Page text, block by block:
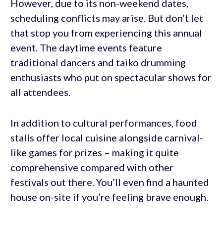
However, due to its non-weekend dates,
scheduling conflicts may arise. But don’t let
that stop you from experiencing this annual
event. The daytime events feature
traditional dancers and taiko drumming
enthusiasts who put on spectacular shows for
all attendees.
In addition to cultural performances, food
stalls offer local cuisine alongside carnival-
like games for prizes – making it quite
comprehensive compared with other
festivals out there. You’ll even find a haunted
house on-site if you’re feeling brave enough.